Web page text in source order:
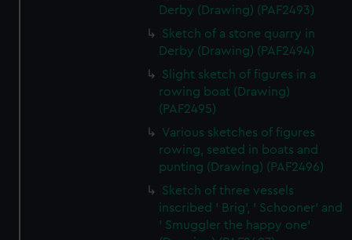
Derby (Drawing) (PAF2493)
Sketch of a stone quarry in
Derby (Drawing) (PAF2494)
Slight sketch of figures in a
rowing boat (Drawing)
(PAF2495)
Various sketches of figures
rowing, seated in boats and
punting (Drawing) (PAF2496)
Sketch of three vessels
inscribed ' Brig', ' Schooner' and
' Smuggler the happy one'